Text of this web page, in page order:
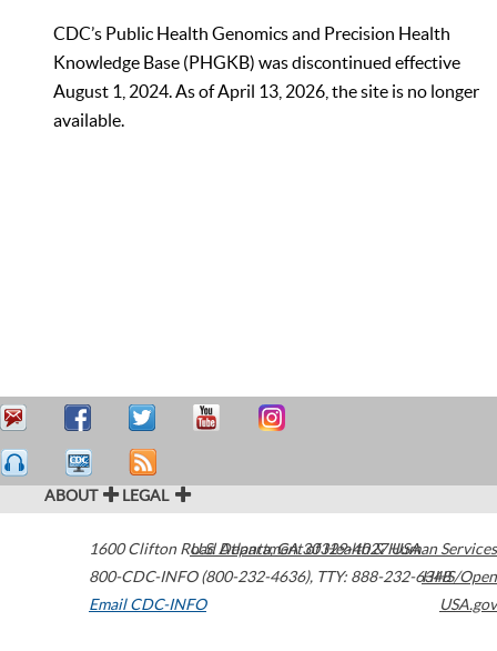
CDC’s Public Health Genomics and Precision Health
Knowledge Base (PHGKB) was discontinued effective
August 1, 2024. As of April 13, 2026, the site is no longer
available.
ABOUT LEGAL
1600 Clifton Road Atlanta,GA30329-4027USA
800-CDC-INFO (800-232-4636), TTY: 888-232-6348
Email CDC-INFO
U.S. Department of Health & Human Services
HHS/Open
USA.gov